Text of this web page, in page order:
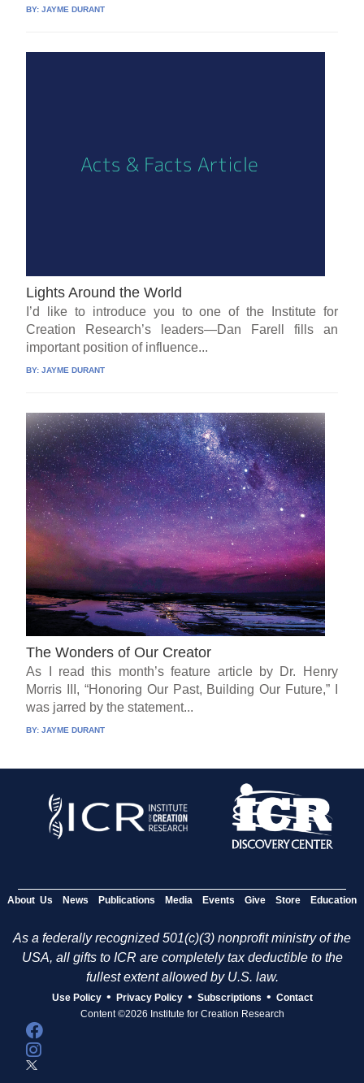
BY:JAYME DURANT
Lights Around the World
I’d like to introduce you to one of the Institute for
Creation Research’s leaders—Dan Farell fills an
important position of influence...
BY:JAYME DURANT
The Wonders of Our Creator
As I read this month’s feature article by Dr. Henry
Morris III, “Honoring Our Past, Building Our Future,” I
was jarred by the statement...
BY:JAYME DURANT
About Us News Publications Media Events Give Store Education
As a federally recognized 501(c)(3) nonprofit ministry of the
USA, all gifts to ICR are completely tax deductible to the
fullest extent allowed by U.S. law.
Use Policy • Privacy Policy • Subscriptions • Contact
Content ©2026 Institute for Creation Research